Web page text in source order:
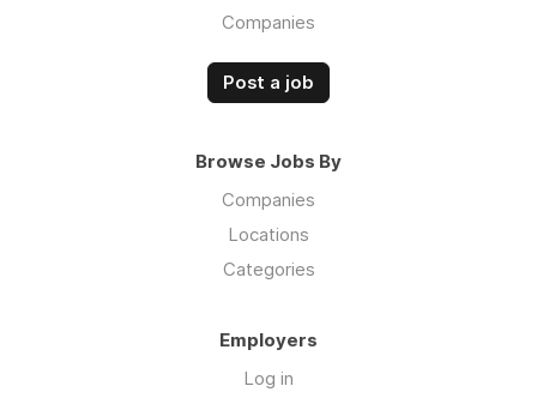
Companies
Post a job
Browse Jobs By
Companies
Locations
Categories
Employers
Log in